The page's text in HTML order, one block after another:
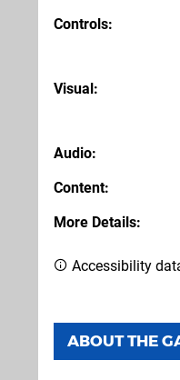
Controls
Visual
Audio
Content
More Details
Accessibility
ABOUT THE